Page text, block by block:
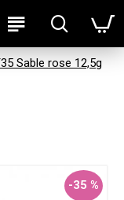
Sable rose 12,5g
-35 %